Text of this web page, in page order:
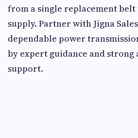
from a single replacement
supply. Partner with Jigna
dependable power
by expert guidance and strong
support.